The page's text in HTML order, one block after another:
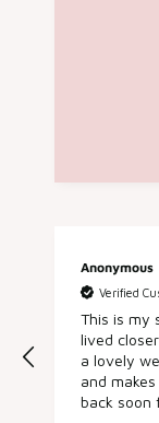
Anonymous
Verified Customer
This is my
lived closer I am
a lovely welcome
and makes a
back soon for the